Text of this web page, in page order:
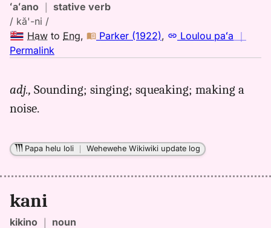
ʻaʻano ｜ stative verb
/ kă'-ni /
Haw to Eng, Parker (1922), Loulou paʻa ｜
Permalink
kani,
to
adj., Sounding; singing; squeaking; making a
noise.
Papa helu loli ｜Wehewehe Wikiwiki update log
kani
kikino ｜ noun